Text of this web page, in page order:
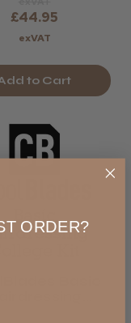
£44.95
exVAT
to Cart
Basic
ORDER?